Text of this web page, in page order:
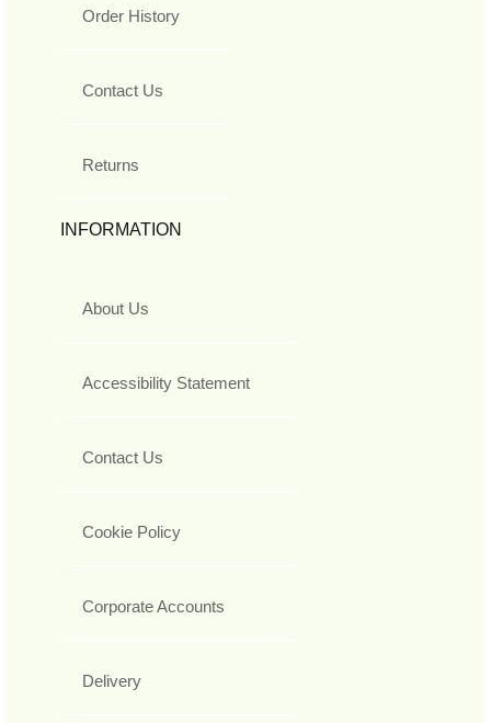
Order History
Contact Us
Returns
INFORMATION
About Us
Accessibility Statement
Contact Us
Cookie Policy
Corporate Accounts
Delivery